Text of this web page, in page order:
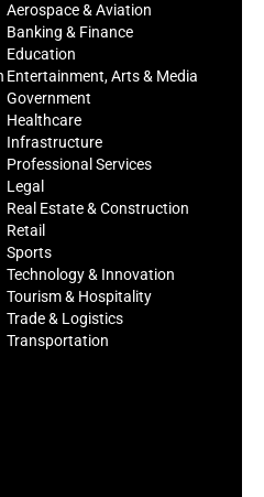
Aerospace & Aviation
Banking & Finance
Education
Entertainment, Arts & Media
Government
Healthcare
Infrastructure
Professional Services
Legal
Real Estate & Construction
Retail
Sports
Technology & Innovation
Tourism & Hospitality
Trade & Logistics
Transportation